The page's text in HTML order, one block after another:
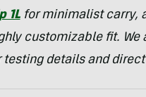
1Lfor minimalist carry,
customizable fit. We
details and